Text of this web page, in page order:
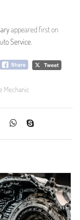
appeared first on
Service
Mechanic